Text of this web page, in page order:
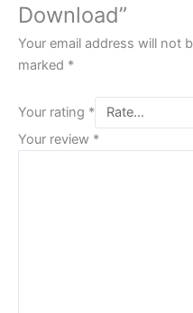
Download”
Your email address will not
marked *
Your rating *
Your review *